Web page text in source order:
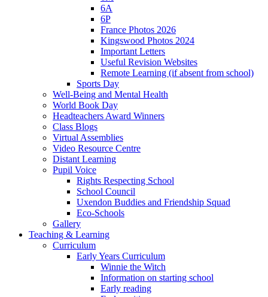
6A
6P
France Photos 2026
Kingswood Photos 2024
Important Letters
Useful Revision Websites
Remote Learning (if absent from school)
Sports Day
Well-Being and Mental Health
World Book Day
Headteachers Award Winners
Class Blogs
Virtual Assemblies
Video Resource Centre
Distant Learning
Pupil Voice
Rights Respecting School
School Council
Uxendon Buddies and Friendship Squad
Eco-Schools
Gallery
Teaching & Learning
Curriculum
Early Years Curriculum
Winnie the Witch
Information on starting school
Early reading